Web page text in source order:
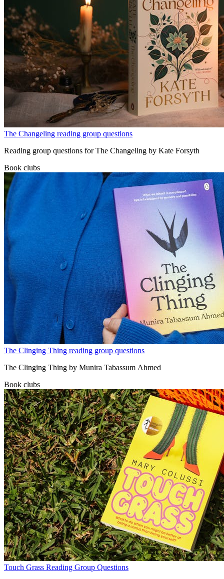
The Changeling reading group questions
Reading group questions for The Changeling by Kate Forsyth
Book clubs
The Clinging Thing reading group questions
The Clinging Thing by Munira Tabassum Ahmed
Book clubs
Touch Grass Reading Group Questions